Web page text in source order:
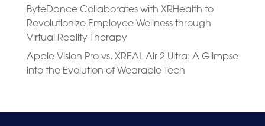
ByteDance Collaborates with XRHealth to
Revolutionize Employee Wellness through
Virtual Reality Therapy
Apple Vision Pro vs. XREAL Air 2 Ultra: A Glimpse
into the Evolution of Wearable Tech